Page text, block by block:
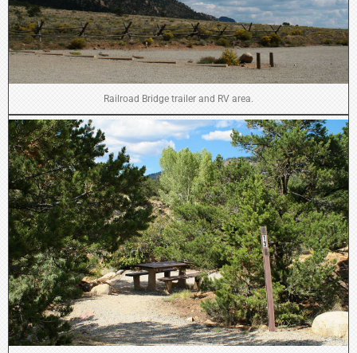
Railroad Bridge trailer and RV area.